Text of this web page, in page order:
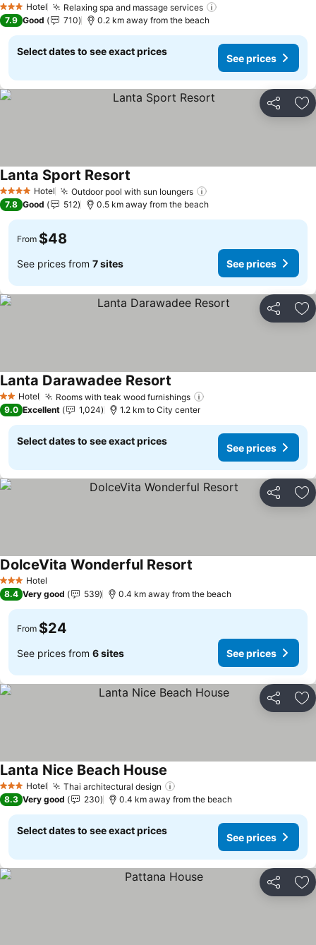
3 StarsHotel Relaxing spa and massage services
7.9 Good 710 0.2 km away from the beach
Select dates to see exact prices
See prices
Share
4 Stars Hotel Outdoor pool with sun loungers
Lanta Sport Resort
7.8 Good 512 0.5 km away from the beach
From $48
See prices from 7 sites See prices
Share
2 StarsHotel Rooms with teak wood furnishings
Lanta Darawadee Resort
9.0 Excellent 1,024 1.2 km to City center
Select dates to see exact prices
See prices
Share
3 StarsHotel
DolceVita Wonderful Resort
8.4 Very good 539 0.4 km away from the beach
From $24
See prices from 6 sites See prices
Share
3 StarsHotel Thai architectural design
Lanta Nice Beach House
8.3 Very good 230 0.4 km away from the beach
Select dates to see exact prices
See prices
Share